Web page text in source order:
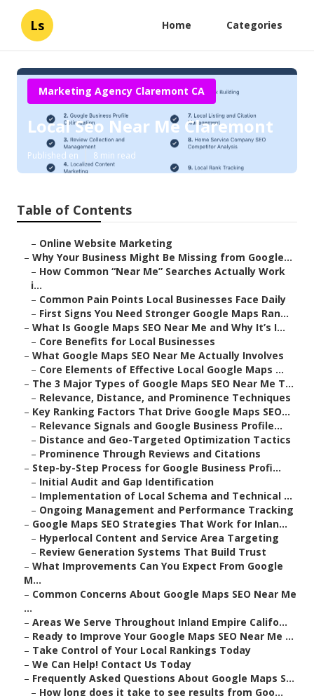
Ls Home Categories
Marketing Agency Claremont CA
Local Seo Near Me Claremont
Published en 8 min read
Table of Contents
– Online Website Marketing
– Why Your Business Might Be Missing from Google...
– How Common “Near Me” Searches Actually Work
i...
– Common Pain Points Local Businesses Face Daily
– First Signs You Need Stronger Google Maps Ran...
– What Is Google Maps SEO Near Me and Why It’s I...
– Core Benefits for Local Businesses
– What Google Maps SEO Near Me Actually Involves
– Core Elements of Effective Local Google Maps ...
– The 3 Major Types of Google Maps SEO Near Me T...
– Relevance, Distance, and Prominence Techniques
– Key Ranking Factors That Drive Google Maps SEO...
– Relevance Signals and Google Business Profile...
– Distance and Geo-Targeted Optimization Tactics
– Prominence Through Reviews and Citations
– Step-by-Step Process for Google Business Profi...
– Initial Audit and Gap Identification
– Implementation of Local Schema and Technical ...
– Ongoing Management and Performance Tracking
– Google Maps SEO Strategies That Work for Inlan...
– Hyperlocal Content and Service Area Targeting
– Review Generation Systems That Build Trust
– What Improvements Can You Expect From Google
M...
– Common Concerns About Google Maps SEO Near Me
...
– Areas We Serve Throughout Inland Empire Califo...
– Ready to Improve Your Google Maps SEO Near Me ...
– Take Control of Your Local Rankings Today
– We Can Help! Contact Us Today
– Frequently Asked Questions About Google Maps S...
– How long does it take to see results from Goo...